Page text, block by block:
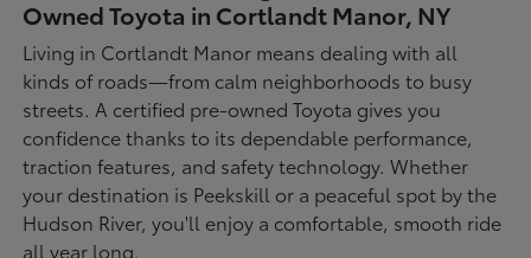
Owned Toyota in Cortlandt Manor, NY
Living in Cortlandt Manor means dealing with all
kinds of roads—from calm neighborhoods to busy
streets. A certified pre-owned Toyota gives you
confidence thanks to its dependable performance,
traction features, and safety technology. Whether
your destination is Peekskill or a peaceful spot by the
Hudson River, you'll enjoy a comfortable, smooth ride
all year long.